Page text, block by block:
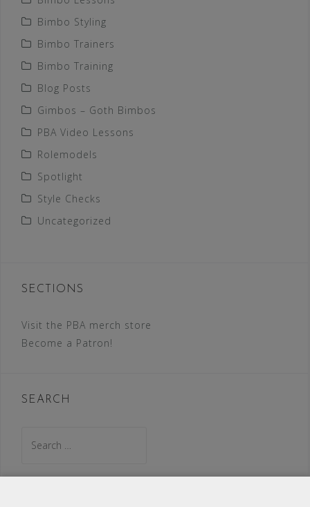
Bimbo Styling
Bimbo Trainers
Bimbo Training
Blog Posts
Gimbos – Goth Bimbos
PBA Video Lessons
Rolemodels
Spotlight
Style Checks
Uncategorized
SECTIONS
Visit the PBA merch store
Become a Patron!
SEARCH
for: